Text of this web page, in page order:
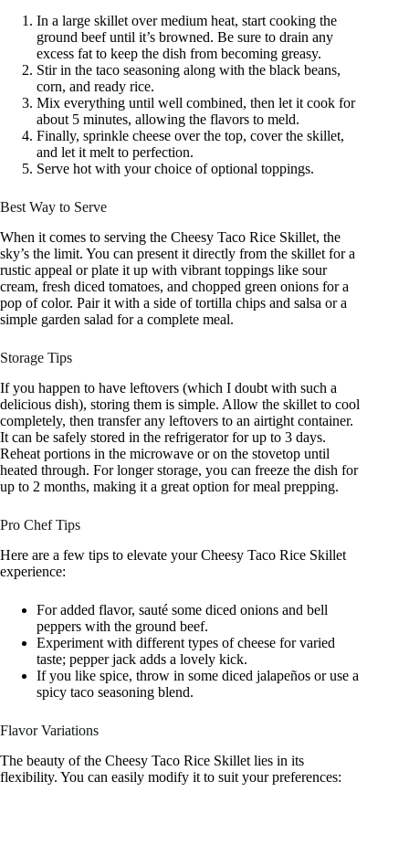
In a large skillet over medium heat, start cooking the
ground beef until it’s browned. Be sure to drain any
excess fat to keep the dish from becoming greasy.
Stir in the taco seasoning along with the black beans,
corn, and ready rice.
Mix everything until well combined, then let it cook for
about 5 minutes, allowing the flavors to meld.
Finally, sprinkle cheese over the top, cover the skillet,
and let it melt to perfection.
Serve hot with your choice of optional toppings.
Best Way to Serve
When it comes to serving the Cheesy Taco Rice Skillet, the
sky’s the limit. You can present it directly from the skillet for a
rustic appeal or plate it up with vibrant toppings like sour
cream, fresh diced tomatoes, and chopped green onions for a
pop of color. Pair it with a side of tortilla chips and salsa or a
simple garden salad for a complete meal.
Storage Tips
If you happen to have leftovers (which I doubt with such a
delicious dish), storing them is simple. Allow the skillet to cool
completely, then transfer any leftovers to an airtight container.
It can be safely stored in the refrigerator for up to 3 days.
Reheat portions in the microwave or on the stovetop until
heated through. For longer storage, you can freeze the dish for
up to 2 months, making it a great option for meal prepping.
Pro Chef Tips
Here are a few tips to elevate your Cheesy Taco Rice Skillet
experience:
For added flavor, sauté some diced onions and bell
peppers with the ground beef.
Experiment with different types of cheese for varied
taste; pepper jack adds a lovely kick.
If you like spice, throw in some diced jalapeños or use a
spicy taco seasoning blend.
Flavor Variations
The beauty of the Cheesy Taco Rice Skillet lies in its
flexibility. You can easily modify it to suit your preferences: